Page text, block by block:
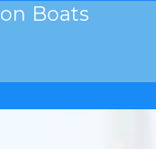
Boats